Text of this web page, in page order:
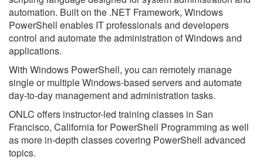
automation. Built on the .NET Framework, Windows
PowerShell enables IT professionals and developers
control and automate the administration of Windows and
applications.
With Windows PowerShell, you can remotely manage
single or multiple Windows-based servers and automate
day-to-day management and administration tasks.
ONLC offers instructor-led training classes in San
Francisco, California for PowerShell Programming as well
as more in-depth classes covering PowerShell advanced
topics.